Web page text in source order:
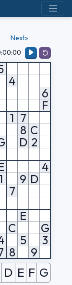
Next»
4
6
F
1 7
8 C
D 2
4
9 D
7
E
C
G
5
3
8 9
D E F G